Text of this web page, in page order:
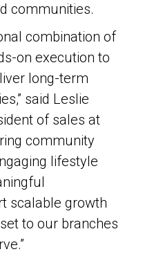
communities.
combination of
on execution to
long-term
said Leslie
of sales at
community
lifestyle
scalable growth
to our branches